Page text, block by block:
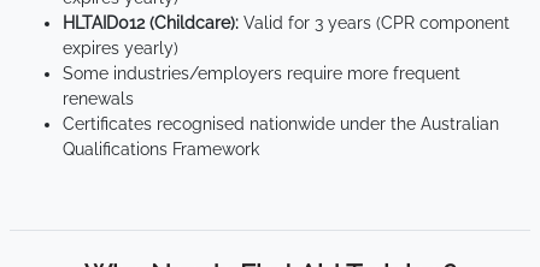
HLTAID012 (Childcare): Valid for 3 years (CPR component
expires yearly)
Some industries/employers require more frequent
renewals
Certificates recognised nationwide under the Australian
Qualifications Framework